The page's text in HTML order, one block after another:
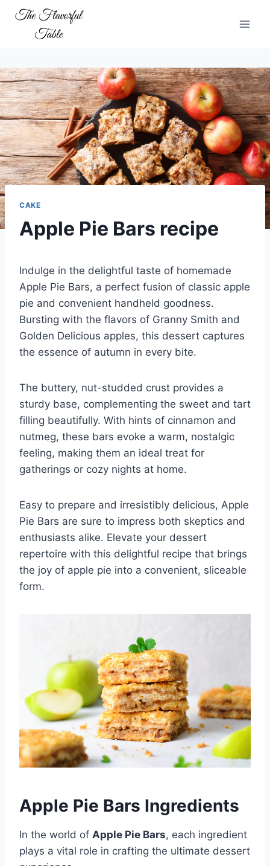
content
CAKE
Apple Pie Bars recipe
Indulge in the delightful taste of homemade
Apple Pie Bars, a perfect fusion of classic apple
pie and convenient handheld goodness.
Bursting with the flavors of Granny Smith and
Golden Delicious apples, this dessert captures
the essence of autumn in every bite.
The buttery, nut-studded crust provides a
sturdy base, complementing the sweet and tart
filling beautifully. With hints of cinnamon and
nutmeg, these bars evoke a warm, nostalgic
feeling, making them an ideal treat for
gatherings or cozy nights at home.
Easy to prepare and irresistibly delicious, Apple
Pie Bars are sure to impress both skeptics and
enthusiasts alike. Elevate your dessert
repertoire with this delightful recipe that brings
the joy of apple pie into a convenient, sliceable
form.
Apple Pie Bars Ingredients
In the world of Apple Pie Bars, each ingredient
plays a vital role in crafting the ultimate dessert